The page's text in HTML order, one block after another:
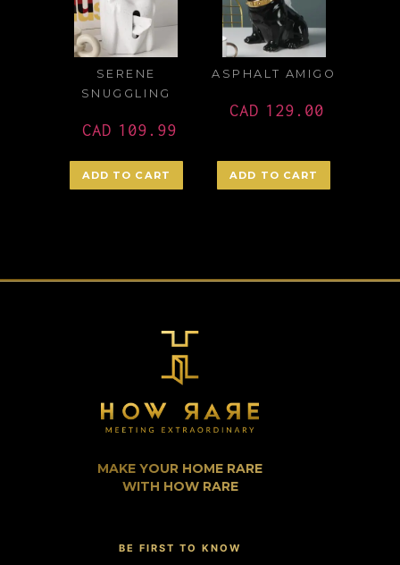
SERENE
SNUGGLING
CAD 109.99
ADD TO CART
ASPHALT AMIGO
CAD 129.00
ADD TO CART
MAKE YOUR HOME RARE
WITH HOW RARE
BE FIRST TO KNOW